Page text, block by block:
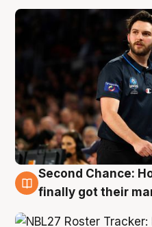
8 Aug
Second Chance:
finally got their